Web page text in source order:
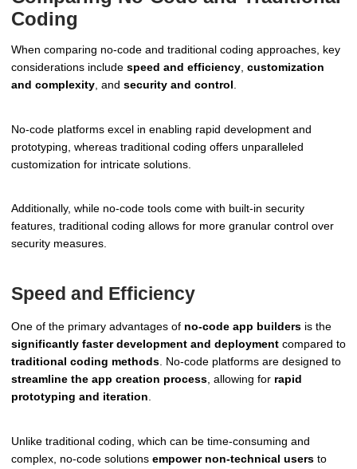
Coding
When comparing no-code and traditional coding approaches, key
considerations include speed and efficiency customization
and complexity , and security and control
No-code platforms excel in enabling rapid development and
prototyping, whereas traditional coding offers unparalleled
customization for intricate solutions.
Additionally, while no-code tools come with built-in security
features, traditional coding allows for more granular control over
security measures.
Speed and Efficiency
One of the primary advantages of no-code app builders is the
significantly faster development and deployment compared to
traditional coding methods. No-code platforms are designed to
streamline the app creation process, allowing for rapid
prototyping and iteration.
Unlike traditional coding, which can be time-consuming and
complex, no-code solutions empower non-technical users to